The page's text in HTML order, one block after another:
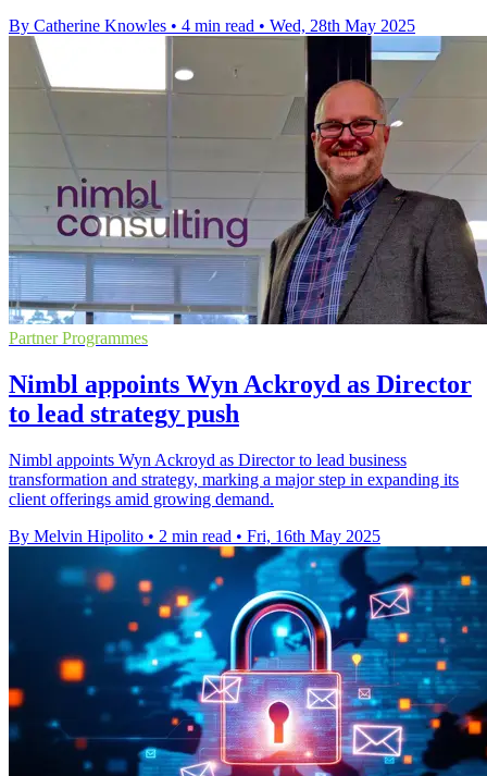
By Catherine Knowles • 4 min read • Wed, 28th May 2025
Partner Programmes
Nimbl appoints Wyn Ackroyd as Director
to lead strategy push
Nimbl appoints Wyn Ackroyd as Director to lead business
transformation and strategy, marking a major step in expanding its
client offerings amid growing demand.
By Melvin Hipolito • 2 min read • Fri, 16th May 2025